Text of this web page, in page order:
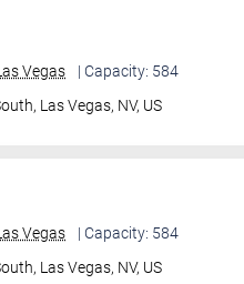
Vegas
| Capacity: 584
Las Vegas, NV, US
Vegas
| Capacity: 584
Las Vegas, NV, US